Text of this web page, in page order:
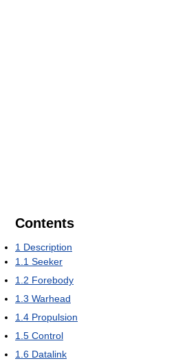
Contents
1 Description
1.1 Seeker
1.2 Forebody
1.3 Warhead
1.4 Propulsion
1.5 Control
1.6 Datalink